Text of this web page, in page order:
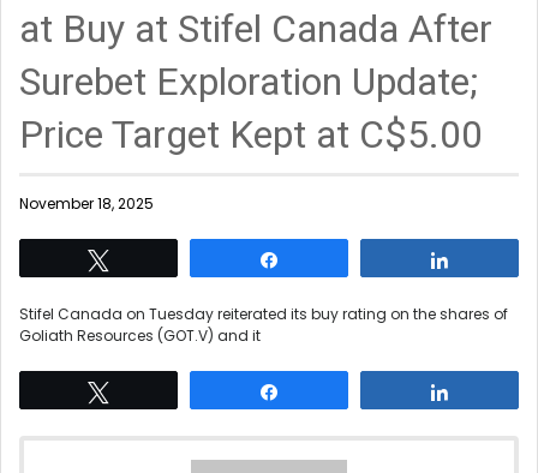
at Buy at Stifel Canada After
Surebet Exploration Update;
Price Target Kept at C$5.00
November 18, 2025
Stifel Canada on Tuesday reiterated its buy rating on the shares of
Goliath Resources (GOT.V) and it